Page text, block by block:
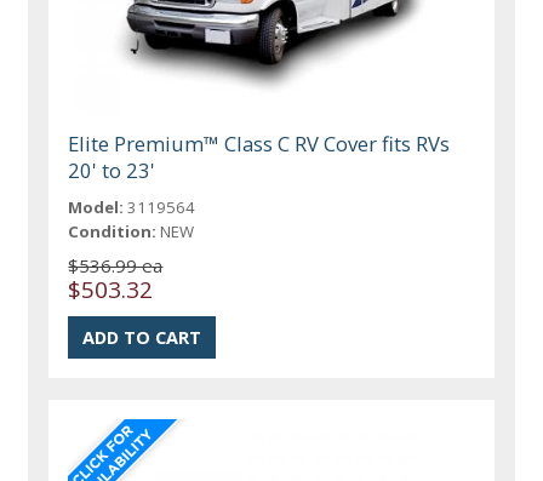
Elite Premium™ Class C RV Cover fits RVs
20' to 23'
Model: 3119564
Condition: NEW
$536.99 ea
$503.32